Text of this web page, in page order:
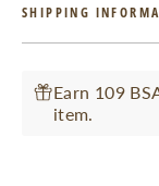
SHIPPING
Earn 109
item.